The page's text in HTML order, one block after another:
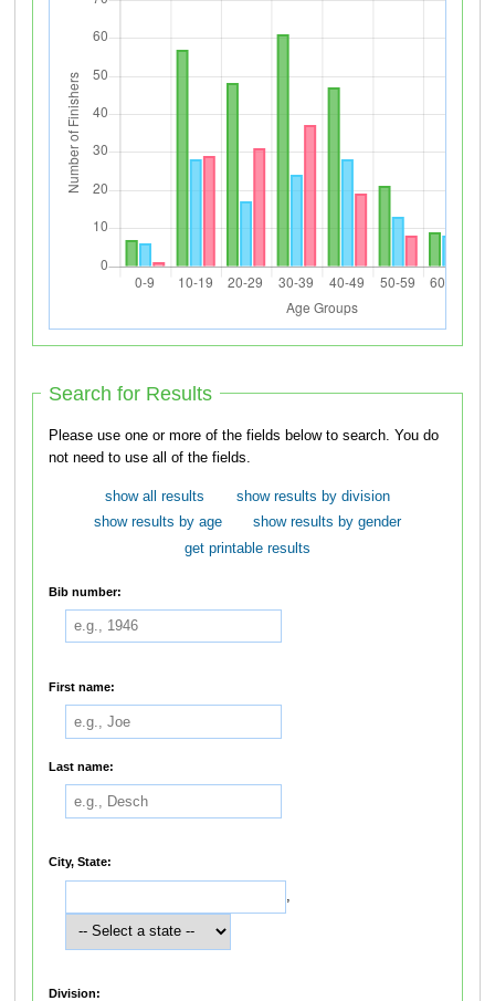
Search for Results
Please use one or more of the fields below to search. You do
not need to use all of the fields.
show all results
show results by division
show results by age
show results by gender
get printable results
Bib number:
First name:
Last name:
City, State:
,
Division: